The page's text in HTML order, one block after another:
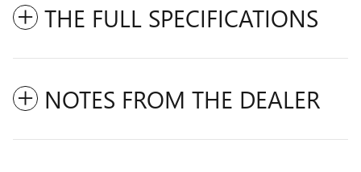
THE FULL SPECIFICATIONS
NOTES FROM THE DEALER